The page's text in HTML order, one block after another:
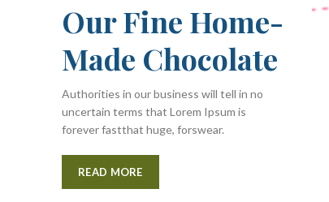
Our Fine Home-
Made Chocolate
Authorities in our business will tell in no
uncertain terms that Lorem Ipsum is
forever fastthat huge, forswear.
READ MORE